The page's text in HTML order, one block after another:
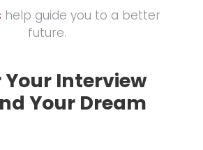
help guide you to a better
future.
Your Interview
Your Dream